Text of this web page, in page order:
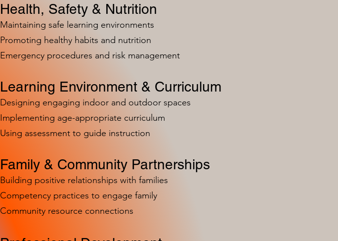
Health, Safety & Nutrition
Maintaining safe learning environments
Promoting healthy habits and nutrition
Emergency procedures and risk management
Learning Environment & Curriculum
Designing engaging indoor and outdoor spaces
Implementing age-appropriate curriculum
Using assessment to guide instruction
Family & Community Partnerships
Building positive relationships with families
Competency practices to engage family
Community resource connections